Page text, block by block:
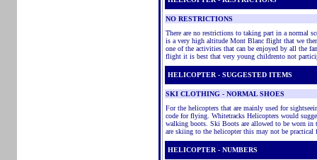
NO RESTRICTIONS
There are no restrictions to taking part in a normal
is a very high altitude Mont Blanc flight that we
one of the activities that can be enjoyed by all the
flight it is best that very young childrento not
HELICOPTER - SUGGESTED ITEMS
SKI CLOTHING - NORMAL SHOES
For the helicopters that are mainly used for
code for flying. Whitetracks Helicopters would
walking boots. Ski Boots are allowed to be worn
are skiing to the helicopter this may not be practical
HELICOPTER - NUMBERS